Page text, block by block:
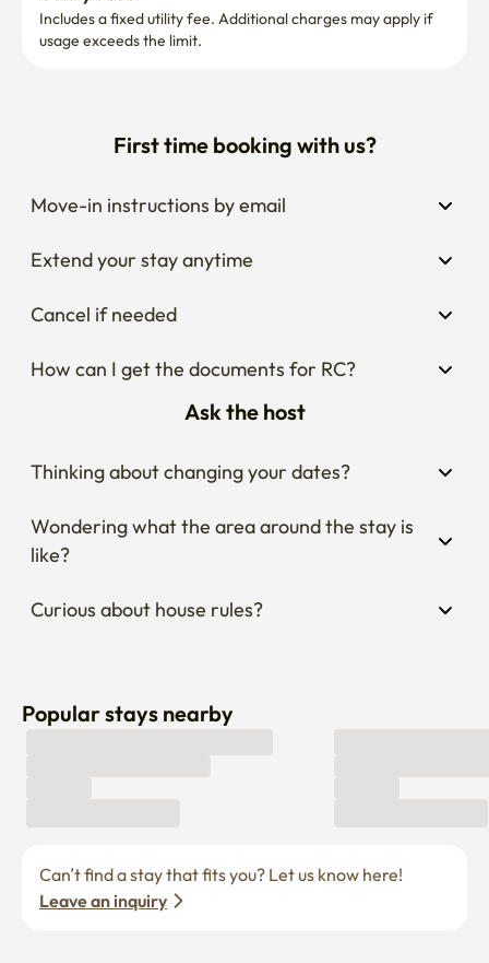
Includes a fixed utility fee. Additional charges may apply if
usage exceeds the limit.
First time booking with us?
Move-in instructions by email
Extend your stay anytime
Cancel if needed
How can I get the documents for RC?
Ask the host
Thinking about changing your dates?
Wondering what the area around the stay is
like?
Curious about house rules?
Popular stays nearby
Leave an inquiry